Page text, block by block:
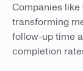
Companies like
transforming
follow-up time
completion